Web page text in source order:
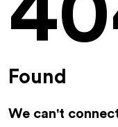
Found
We can't